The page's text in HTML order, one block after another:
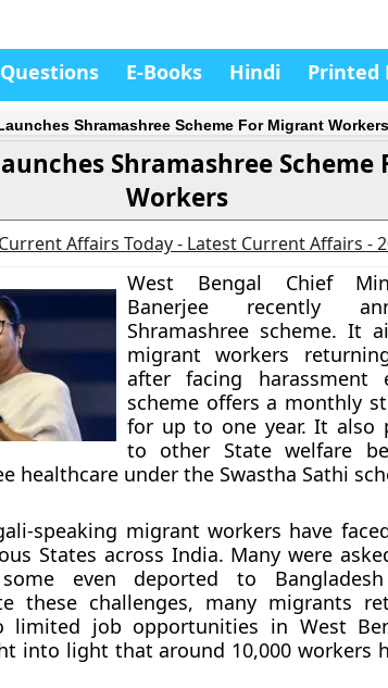
E-Books Hindi Printed
Shramashree Scheme For Migrant Workers
Shramashree
Workers
Current Affairs Today - Latest Current Affairs -
West Bengal Chief
Banerjee recently
Shramashree scheme. It
migrant workers
after facing harassment
scheme offers a monthly
for up to one year. It also
to other State welfare
healthcare under the Swastha Sathi
speaking migrant workers have
States across India. Many were
even deported to
these challenges, many migrants
limited job opportunities in West
into light that around 10,000 workers